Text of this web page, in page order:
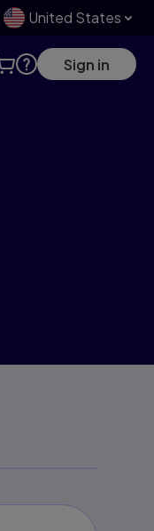
United States
Sign in